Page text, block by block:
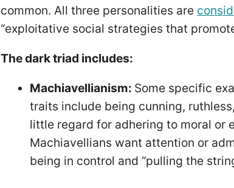
common. All three personalities are
“exploitative social strategies that
The dark triad includes:
Machiavellianism: Some specific
traits include being cunning,
little regard for adhering to moral or
Machiavellians want attention or
being in control and “pulling the